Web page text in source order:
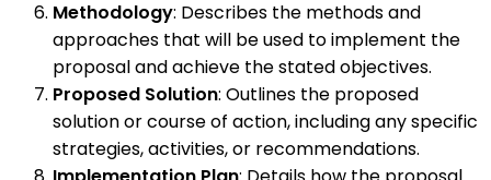
Methodology: Describes the methods and
approaches that will be used to implement the
proposal and achieve the stated objectives.
Proposed Solution: Outlines the proposed
solution or course of action, including any specific
strategies, activities, or recommendations.